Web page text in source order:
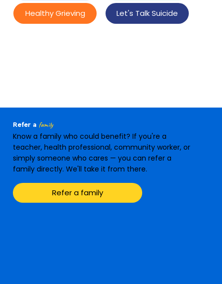
Healthy Grieving Let's Talk Suicide
Refer a family
Know a family who could benefit? If you're a
teacher, health professional, community worker, or
simply someone who cares — you can refer a
family directly. We'll take it from there.
Refer a family